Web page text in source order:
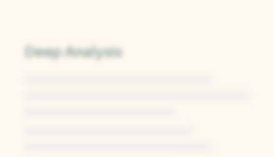
Deep Analysis